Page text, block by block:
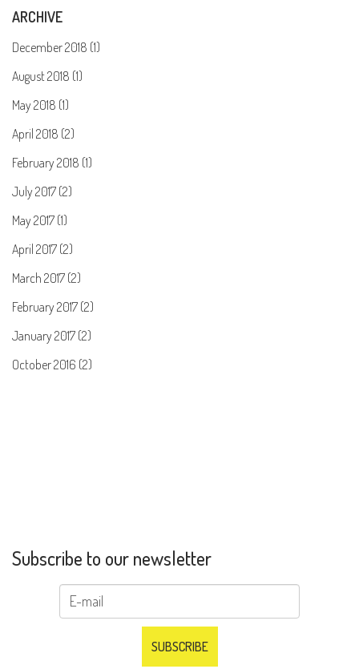
ARCHIVE
December 2018 (1)
August 2018 (1)
May 2018 (1)
April 2018 (2)
February 2018 (1)
July 2017 (2)
May 2017 (1)
April 2017 (2)
March 2017 (2)
February 2017 (2)
January 2017 (2)
October 2016 (2)
Subscribe to our newsletter